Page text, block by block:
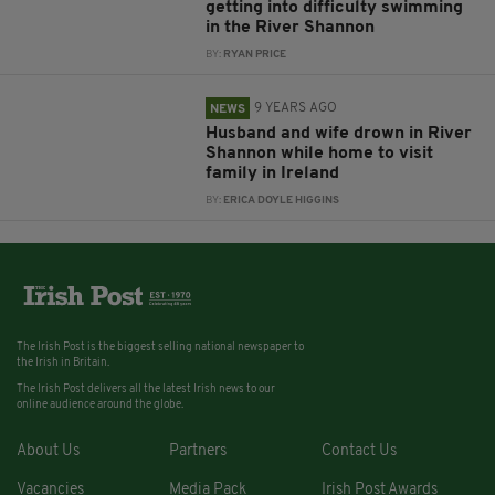
getting into difficulty swimming
in the River Shannon
BY: RYAN PRICE
NEWS 9 YEARS AGO
Husband and wife drown in River
Shannon while home to visit
family in Ireland
BY: ERICA DOYLE HIGGINS
The Irish Post is the biggest selling national newspaper to
the Irish in Britain.
The Irish Post delivers all the latest Irish news to our
online audience around the globe.
About Us Partners Contact Us
Vacancies Media Pack Irish Post Awards